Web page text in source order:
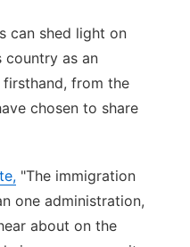
can shed light on
as an
from the
chosen to share
"The immigration
one administration,
about on the